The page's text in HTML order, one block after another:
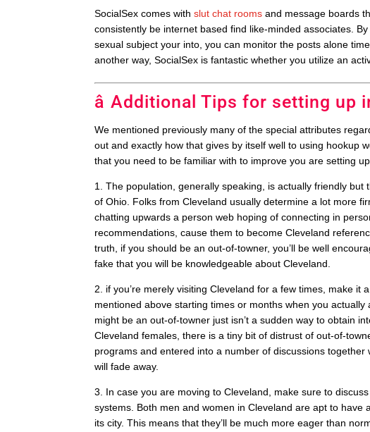
SocialSex comes withslut chat rooms and message boards
consistently be internet based find like-minded associates.
sexual subject your into, you can monitor the posts alone
another way, SocialSex is fantastic whether you utilize an
â Additional Tips for setting up in
We mentioned previously many of the special attributes
out and exactly how that gives by itself well to using hookup
that you need to be familiar with to improve you are setting
1. The population, generally speaking, is actually friendly
of Ohio. Folks from Cleveland usually determine a lot more
chatting upwards a person web hoping of connecting in
recommendations, cause them to become Cleveland
truth, if you should be an out-of-towner, you’ll be well
fake that you will be knowledgeable about Cleveland.
2. if you’re merely visiting Cleveland for a few times, make
mentioned above starting times or months when you
might be an out-of-towner just isn’t a sudden way to obtain
Cleveland females, there is a tiny bit of distrust of out-of-
programs and entered into a number of discussions
will fade away.
3. In case you are moving to Cleveland, make sure to
systems. Both men and women in Cleveland are apt to have
its city. This means that they’ll be much more eager than